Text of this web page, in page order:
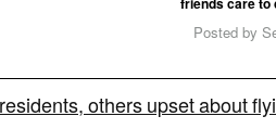
Posted by
others upset about